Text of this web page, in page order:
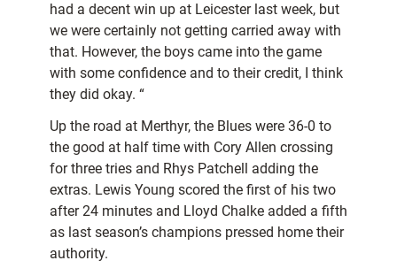
had a decent win up at Leicester last week, but
we were certainly not getting carried away with
that. However, the boys came into the game
with some confidence and to their credit, I think
they did okay. “
Up the road at Merthyr, the Blues were 36-0 to
the good at half time with Cory Allen crossing
for three tries and Rhys Patchell adding the
extras. Lewis Young scored the first of his two
after 24 minutes and Lloyd Chalke added a fifth
as last season’s champions pressed home their
authority.